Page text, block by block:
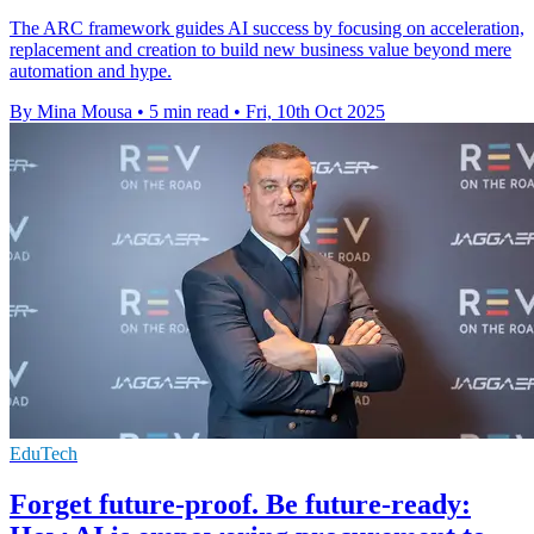
The ARC framework guides AI success by focusing on acceleration,
replacement and creation to build new business value beyond mere
automation and hype.
By Mina Mousa • 5 min read • Fri, 10th Oct 2025
EduTech
Forget future-proof. Be future-ready: